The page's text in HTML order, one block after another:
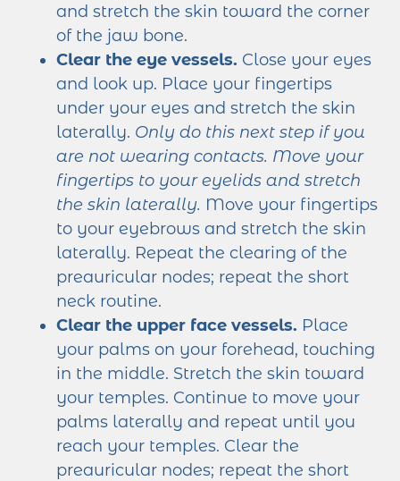
and stretch the skin toward the corner
of the jaw bone.
Clear the eye vessels. Close your eyes
and look up. Place your fingertips
under your eyes and stretch the skin
laterally. Only do this next step if you
are not wearing contacts. Move your
fingertips to your eyelids and stretch
the skin laterally. Move your fingertips
to your eyebrows and stretch the skin
laterally. Repeat the clearing of the
preauricular nodes; repeat the short
neck routine.
Clear the upper face vessels. Place
your palms on your forehead, touching
in the middle. Stretch the skin toward
your temples. Continue to move your
palms laterally and repeat until you
reach your temples. Clear the
preauricular nodes; repeat the short